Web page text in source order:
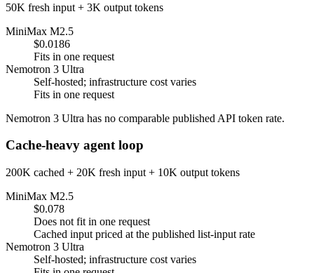
50K fresh input + 3K output tokens
MiniMax M2.5
$0.0186
Fits in one request
Nemotron 3 Ultra
Self-hosted; infrastructure cost varies
Fits in one request
Nemotron 3 Ultra has no comparable published API token rate.
Cache-heavy agent loop
200K cached + 20K fresh input + 10K output tokens
MiniMax M2.5
$0.078
Does not fit in one request
Cached input priced at the published list-input rate
Nemotron 3 Ultra
Self-hosted; infrastructure cost varies